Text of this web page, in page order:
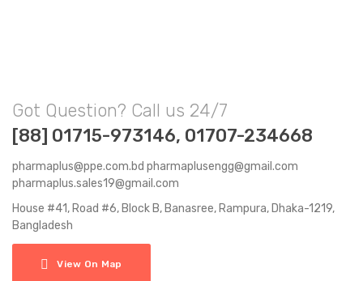
Got Question? Call us 24/7
[88] 01715-973146, 01707-234668
pharmaplus@ppe.com.bd pharmaplusengg@gmail.com
pharmaplus.sales19@gmail.com
House #41, Road #6, Block B, Banasree, Rampura, Dhaka-1219,
Bangladesh
View On Map